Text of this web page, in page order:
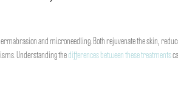
and microneedling. Both rejuvenate the skin,
Understanding the differences between these treatments